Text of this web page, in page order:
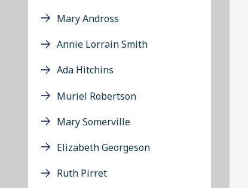
Mary Andross
Annie Lorrain Smith
Ada Hitchins
Muriel Robertson
Mary Somerville
Elizabeth Georgeson
Ruth Pirret